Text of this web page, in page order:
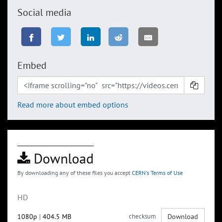
Social media
Embed
Read more about embed options
Download
By downloading any of these files you accept CERN's Terms of Use
HD
1080p | 404.5 MB checksum Download